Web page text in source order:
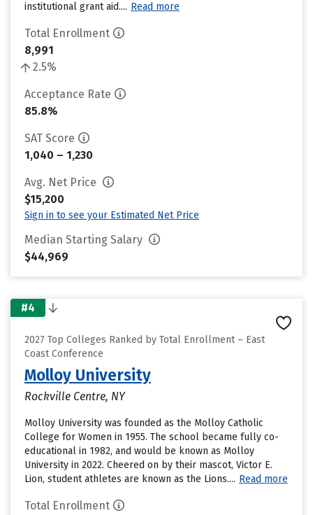
institutional grant aid.... Read more
Total Enrollment
8,991
2.5%
Acceptance Rate
85.8%
SAT Score
1,040 – 1,230
Avg. Net Price
$15,200
Sign in to see your Estimated Net Price
Median Starting Salary
$44,969
#4
2027 Top Colleges Ranked by Total Enrollment – East
Coast Conference
Molloy University
Rockville Centre, NY
Molloy University was founded as the Molloy Catholic
College for Women in 1955. The school became fully co-
educational in 1982, and would be known as Molloy
University in 2022. Cheered on by their mascot, Victor E.
Lion, student athletes are known as the Lions.... Read more
Total Enrollment